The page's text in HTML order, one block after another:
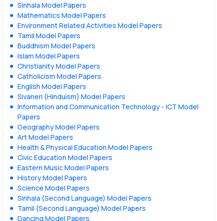
Sinhala Model Papers
Mathematics Model Papers
Environment Related Activities Model Papers
Tamil Model Papers
Buddhism Model Papers
Islam Model Papers
Christianity Model Papers
Catholicism Model Papers
English Model Papers
Sivaneri (Hinduism) Model Papers
Information and Communication Technology - ICT Model
Papers
Geography Model Papers
Art Model Papers
Health & Physical Education Model Papers
Civic Education Model Papers
Eastern Music Model Papers
History Model Papers
Science Model Papers
Sinhala (Second Language) Model Papers
Tamil (Second Language) Model Papers
Dancing Model Papers